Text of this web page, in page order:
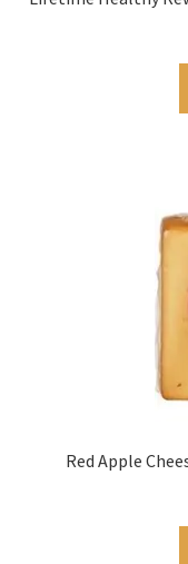
Red Apple